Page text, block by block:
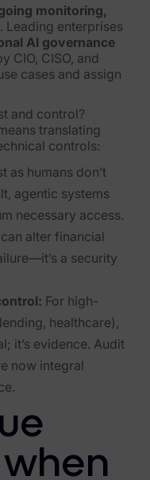
monitoring,
. Leading enterprises
AI governance
CIO, CISO, and
cases and assign
and control?
translating
controls:
as humans don’t
agentic systems
necessary access.
alter financial
a security
For high-
healthcare),
it’s evidence. Audit
now integral